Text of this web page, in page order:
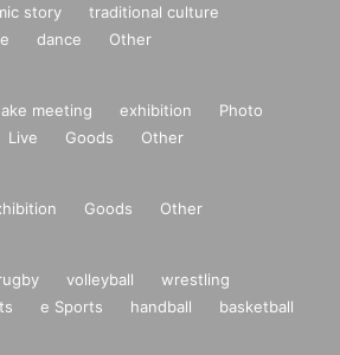
story
traditional culture
dance Other
meeting exhibition
Photo
Live Goods Other
Goods Other
volleyball
wrestling
e Sports handball
basketball